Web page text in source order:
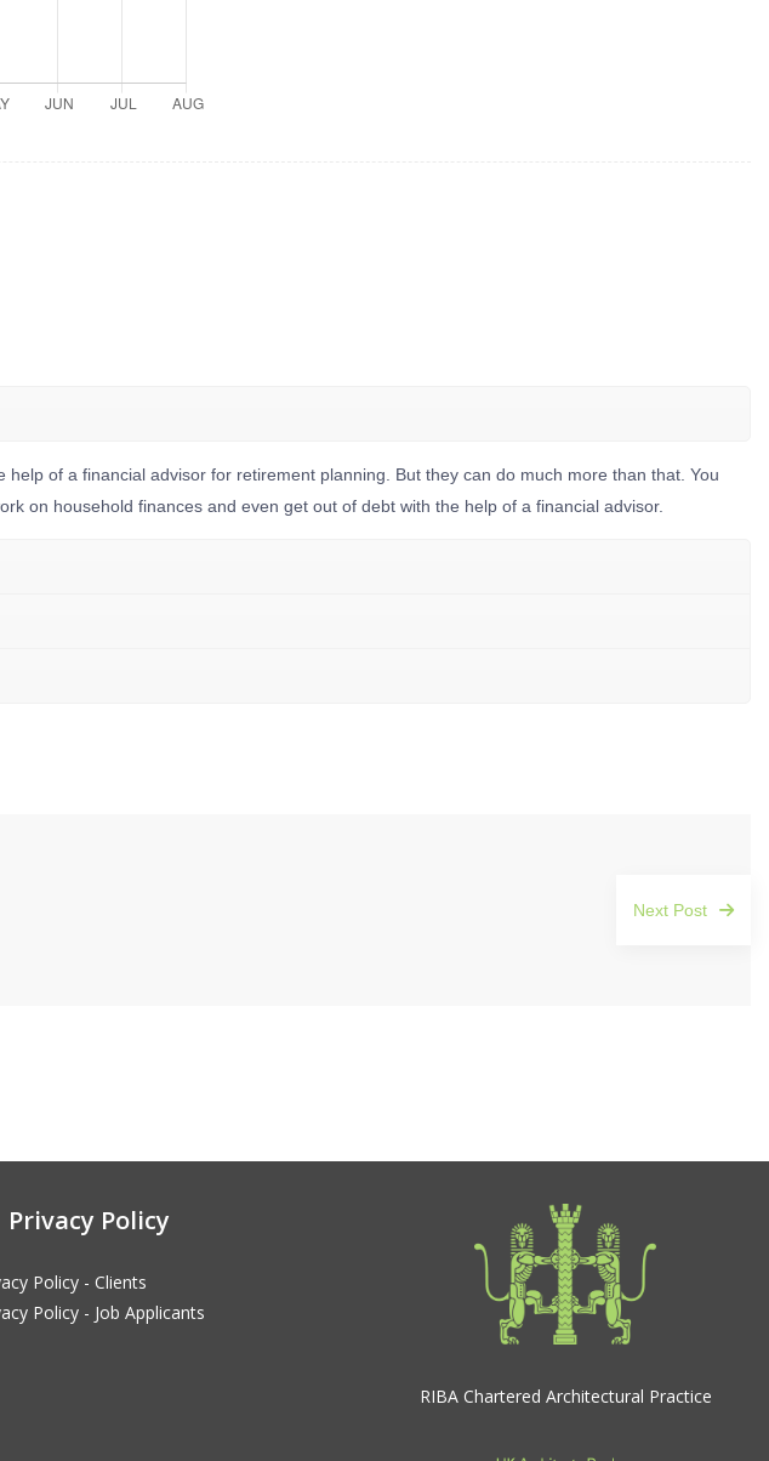
help of a financial advisor for retirement planning. But they can do much more than that. You
on household finances and even get out of debt with the help of a financial advisor.
Next Post
Privacy Policy
Policy - Clients
Policy - Job Applicants
RIBA Chartered Architectural Practice